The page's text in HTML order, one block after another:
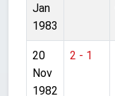
Jan
1983
20
Nov
1982
2 - 1